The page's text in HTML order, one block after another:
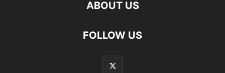
ABOUT US
FOLLOW US